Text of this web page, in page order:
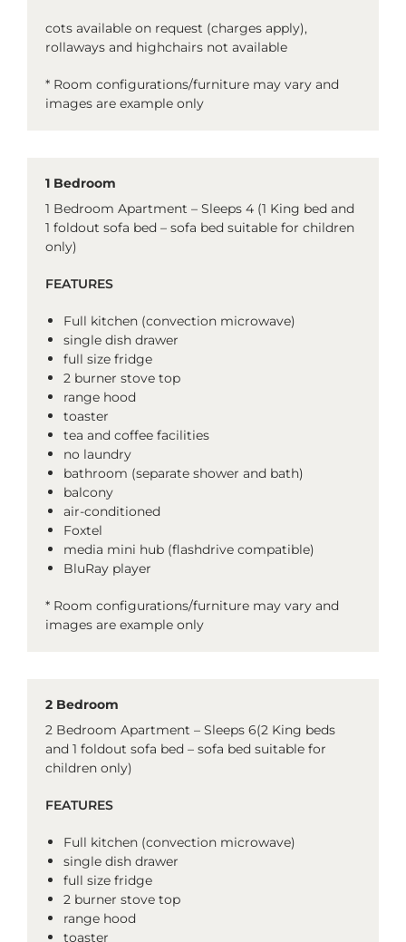
cots available on request (charges apply),
rollaways and highchairs not available
* Room configurations/furniture may vary and
images are example only
1 Bedroom
1 Bedroom Apartment – Sleeps 4 (1 King bed and
1 foldout sofa bed – sofa bed suitable for children
only)
FEATURES
Full kitchen (convection microwave)
single dish drawer
full size fridge
2 burner stove top
range hood
toaster
tea and coffee facilities
no laundry
bathroom (separate shower and bath)
balcony
air-conditioned
Foxtel
media mini hub (flashdrive compatible)
BluRay player
* Room configurations/furniture may vary and
images are example only
2 Bedroom
2 Bedroom Apartment – Sleeps 6(2 King beds
and 1 foldout sofa bed – sofa bed suitable for
children only)
FEATURES
Full kitchen (convection microwave)
single dish drawer
full size fridge
2 burner stove top
range hood
toaster